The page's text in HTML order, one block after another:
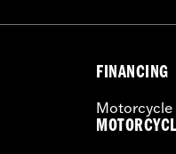
FINANCING
Motorcycle